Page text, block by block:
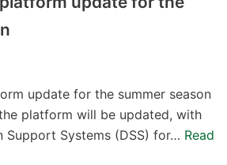
update for the summer season
platform will be updated, with
Support Systems (DSS) for… Read